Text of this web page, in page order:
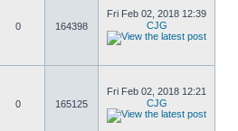
0 164398
Fri Feb 02, 2018 12:39
CJG
0 165125
Fri Feb 02, 2018 12:21
CJG